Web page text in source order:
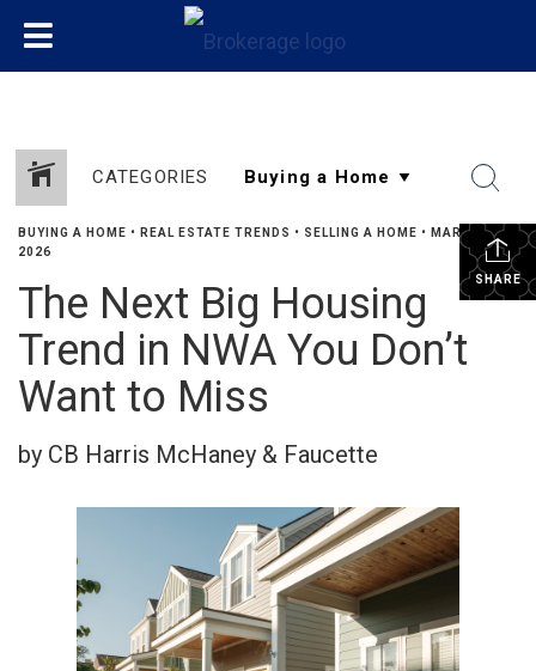
CATEGORIES
SHARE
BUYING A HOME • REAL ESTATE TRENDS • SELLING A HOME • MARCH 17,
2026
The Next Big Housing
Trend in NWA You Don’t
Want to Miss
by CB Harris McHaney & Faucette